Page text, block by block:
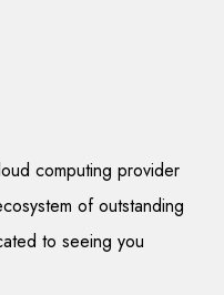
computing provider
of outstanding
to seeing you